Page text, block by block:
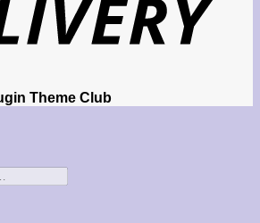
Theme Club